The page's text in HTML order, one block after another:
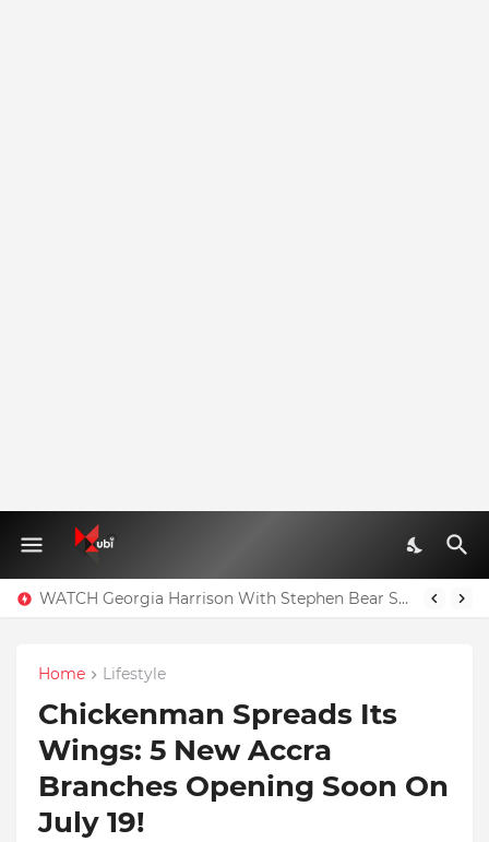
WATCH Georgia Harrison With Stephen Bear Sex Tape Leaked Onlyfans Video
Home Lifestyle
Chickenman Spreads Its
Wings: 5 New Accra
Branches Opening Soon On
July 19!